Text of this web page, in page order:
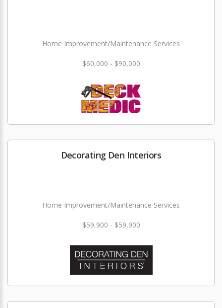
Home Improvement/Maintenance Services
$60,000 - $90,000
Decorating Den Interiors
Home Improvement/Maintenance Services
$59,900 - $59,900